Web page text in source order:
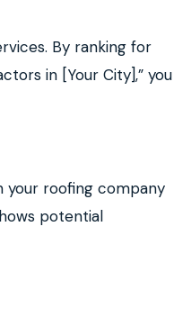
By ranking for
in [Your City],” you
your roofing company
potential